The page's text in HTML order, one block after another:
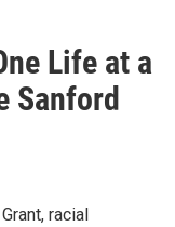
Life at a
Sanford
racial